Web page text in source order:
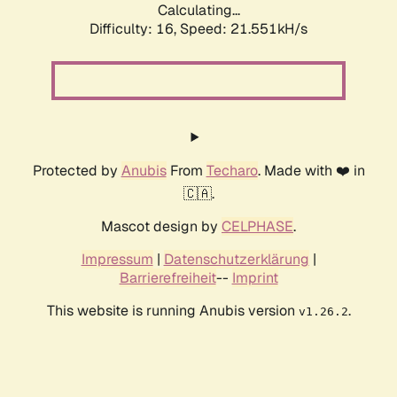
Calculating...
Difficulty: 16, Speed: 21.551kH/s
Protected by AnubisFrom Techaro. Made with ❤️ in
🇨🇦.
Mascot design by CELPHASE.
Impressum | Datenschutzerklärung |
Barrierefreiheit-- Imprint
This website is running Anubis version v1.26.2.